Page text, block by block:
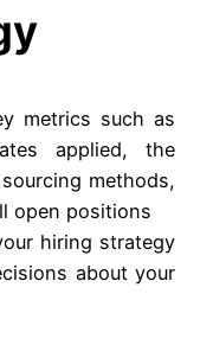
metrics such as
applied, the
methods,
open positions
hiring strategy
about your